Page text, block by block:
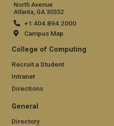
North Avenue
Atlanta, GA 30332
+1 404.894.2000
Campus Map
College of Computing
Recruit a Student
Intranet
Directions
General
Directory